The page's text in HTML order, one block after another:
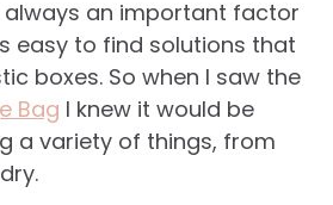
always an important factor
easy to find solutions that
boxes. So when I saw the
Bag I knew it would be
a variety of things, from